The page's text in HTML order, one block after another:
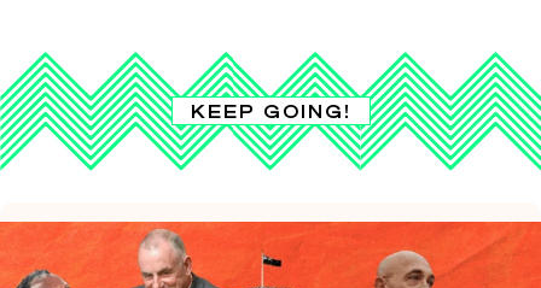
KEEP GOING!